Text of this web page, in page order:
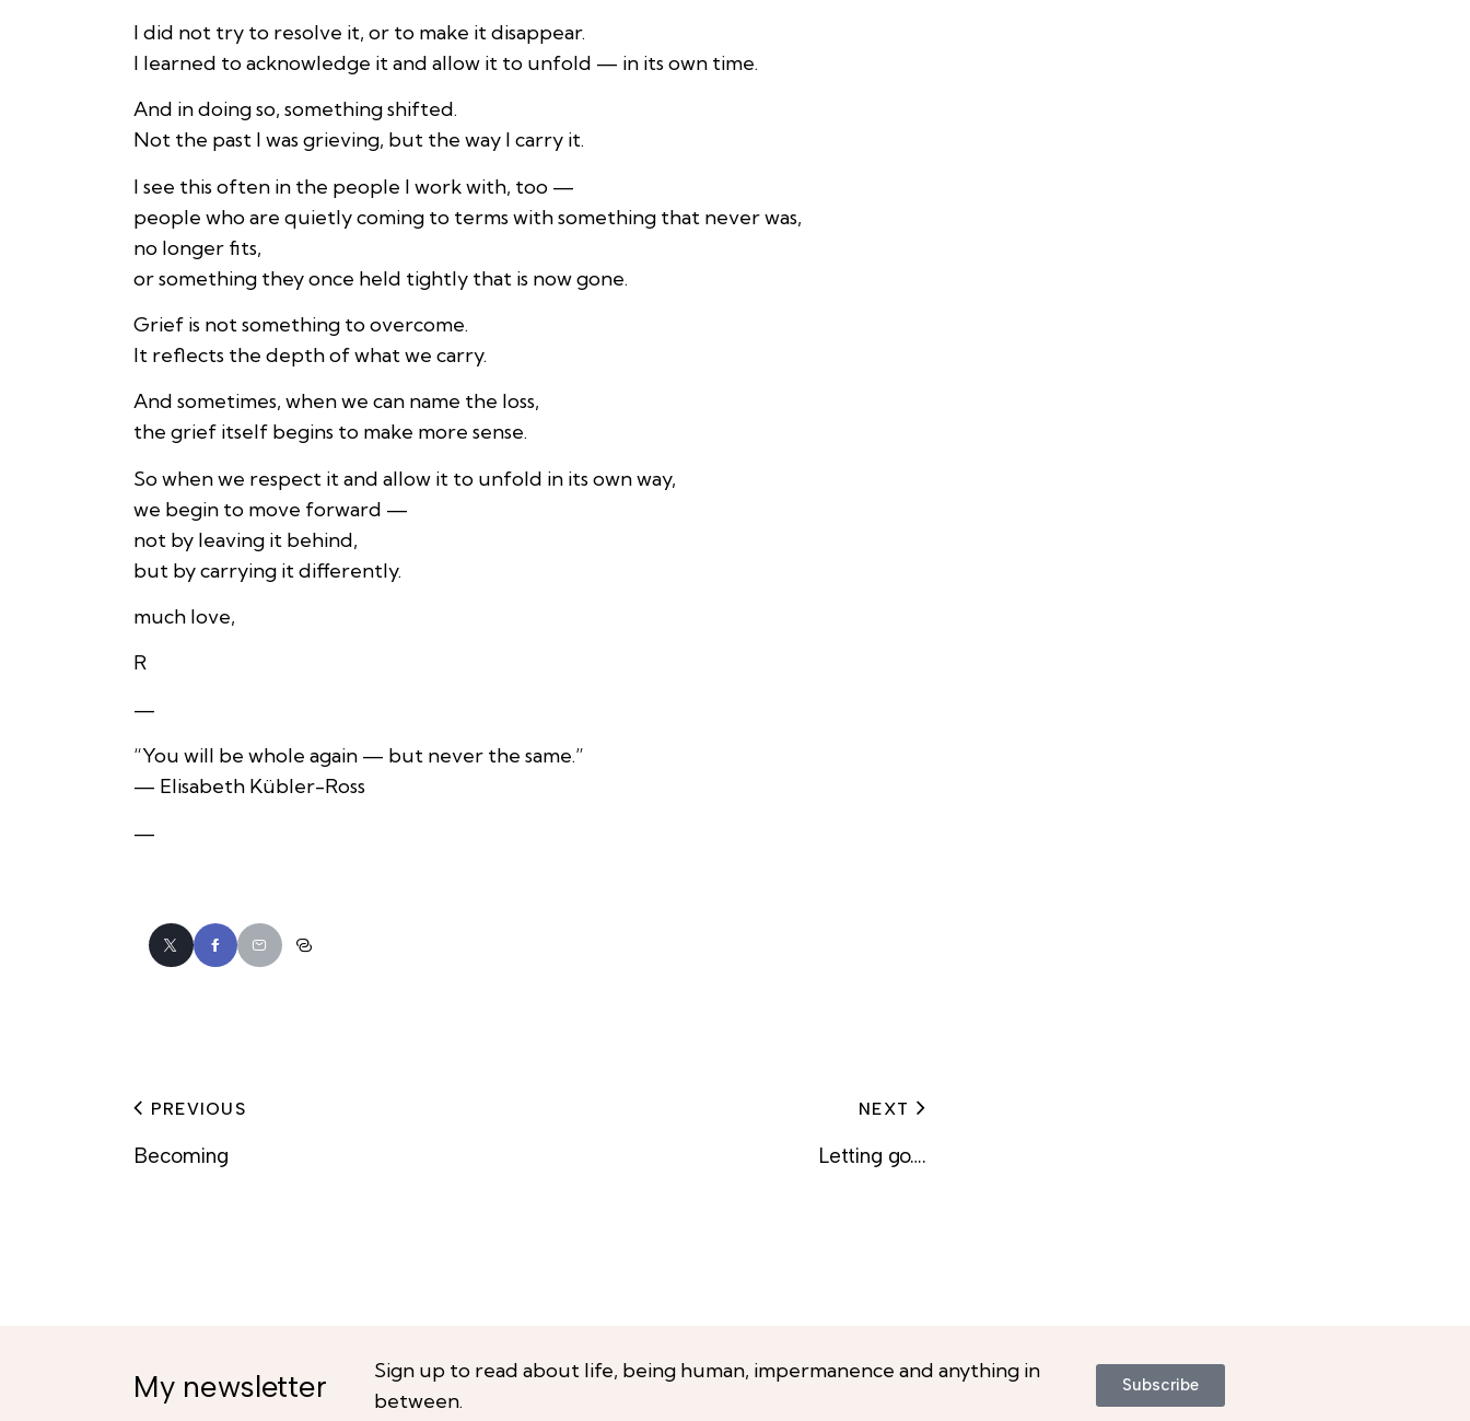
I did not try to resolve it, or to make it disappear.
I learned to acknowledge it and allow it to unfold — in its own time.
And in doing so, something shifted.
Not the past I was grieving, but the way I carry it.
I see this often in the people I work with, too —
people who are quietly coming to terms with something that never was,
no longer fits,
or something they once held tightly that is now gone.
Grief is not something to overcome.
It reflects the depth of what we carry.
And sometimes, when we can name the loss,
the grief itself begins to make more sense.
So when we respect it and allow it to unfold in its own way,
we begin to move forward —
not by leaving it behind,
but by carrying it differently.
much love,
R
—
“You will be whole again — but never the same.”
— Elisabeth Kübler-Ross
—
PREVIOUS
Becoming
NEXT
Letting go….
My newsletter
Sign up to read about life, being human, impermanence and anything in
between.
Subscribe